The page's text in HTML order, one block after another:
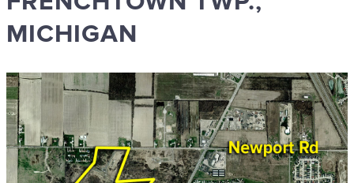
MICHIGAN